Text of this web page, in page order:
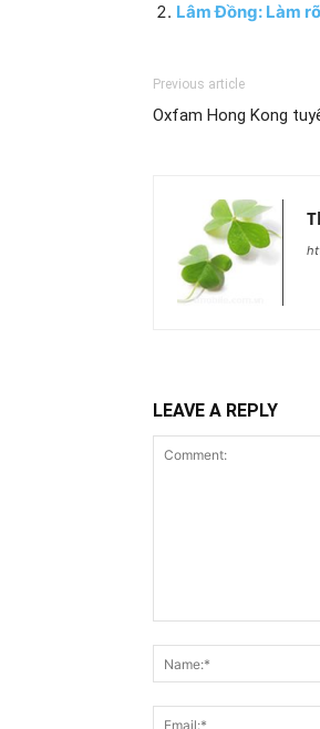
Lâm Đồng: Làm
Previous article
Oxfam Hong Kong
LEAVE A REPLY